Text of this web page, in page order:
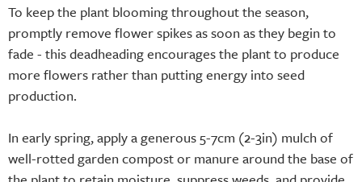
To keep the plant blooming throughout the season,
promptly remove flower spikes as soon as they begin to
fade - this deadheading encourages the plant to produce
more flowers rather than putting energy into seed
production.
In early spring, apply a generous 5-7cm (2-3in) mulch of
well-rotted garden compost or manure around the base of